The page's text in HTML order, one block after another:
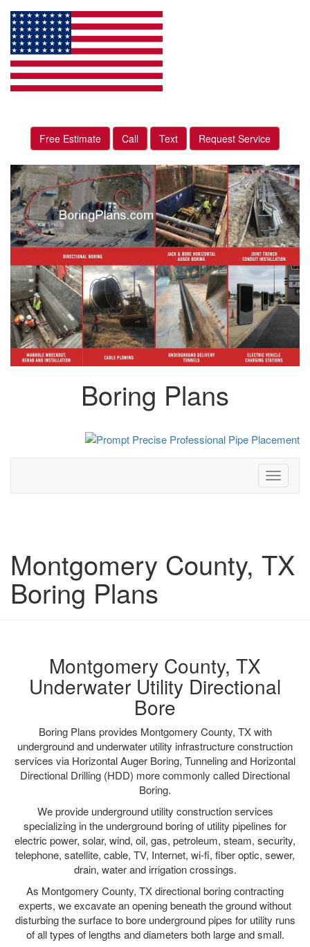
Free Estimate Call Text Request Service
Boring Plans
Toggle
Montgomery County, TX
Boring Plans
Montgomery County, TX
Underwater Utility Directional
Bore
Boring Plans provides Montgomery County, TX with
underground and underwater utility infrastructure construction
services via Horizontal Auger Boring, Tunneling and Horizontal
Directional Drilling (HDD) more commonly called Directional
Boring.
We provide underground utility construction services
specializing in the underground boring of utility pipelines for
electric power, solar, wind, oil, gas, petroleum, steam, security,
telephone, satellite, cable, TV, Internet, wi-fi, fiber optic, sewer,
drain, water and irrigation crossings.
As Montgomery County, TX directional boring contracting
experts, we excavate an opening beneath the ground without
disturbing the surface to bore underground pipes for utility runs
of all types of lengths and diameters both large and small.